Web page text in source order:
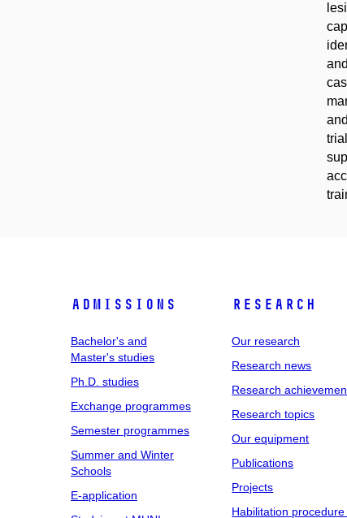
Admissions
Bachelor's and
Master's studies
Ph.D. studies
Exchange programmes
Semester programmes
Summer and Winter
Schools
E-application
Research
Our research
Research news
Research
Research topics
Our equipment
Publications
Projects
Habilitation procedure